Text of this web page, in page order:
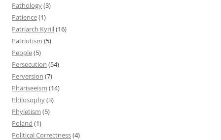
Pathology(3)
Patience(1)
Patriarch Kyrill(16)
Patriotism (5)
People(5)
Persecution (54)
Perversion (7)
Phariseeism (14)
Philosophy(3)
Phyletism (5)
Poland (1)
Political Correctness(4)